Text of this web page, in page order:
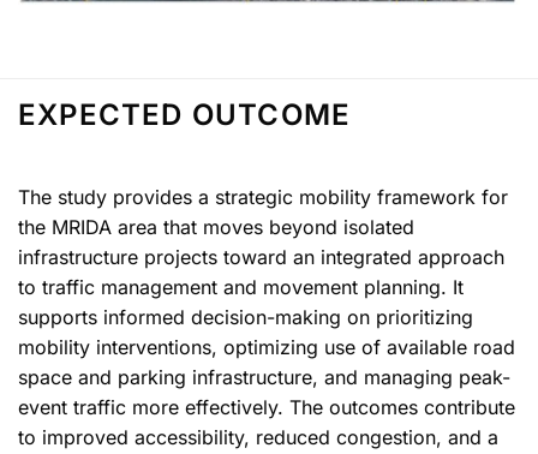
EXPECTED OUTCOME
The study provides a strategic mobility framework for
the MRIDA area that moves beyond isolated
infrastructure projects toward an integrated approach
to traffic management and movement planning. It
supports informed decision-making on prioritizing
mobility interventions, optimizing use of available road
space and parking infrastructure, and managing peak-
event traffic more effectively. The outcomes contribute
to improved accessibility, reduced congestion, and a